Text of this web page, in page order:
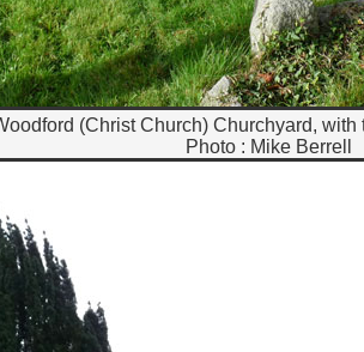
(Christ Church) Churchyard,
Photo : Mike Berrell